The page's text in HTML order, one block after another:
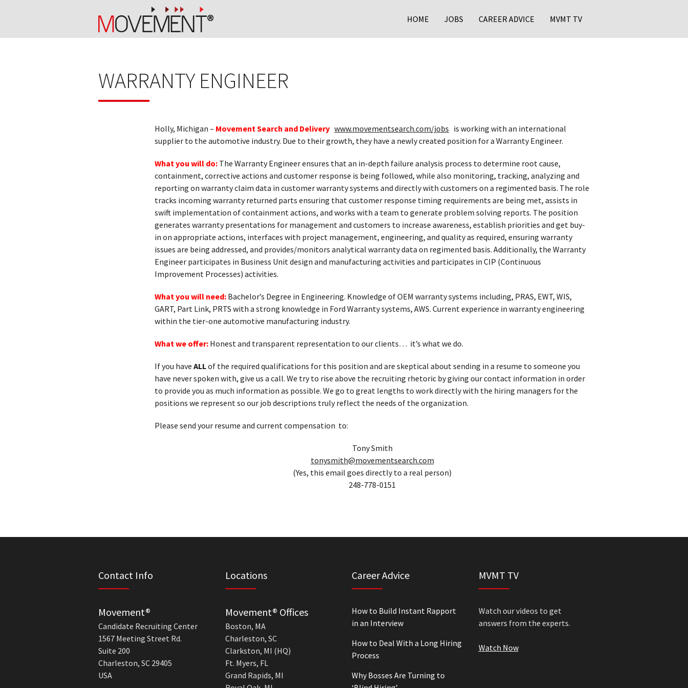
HOME JOBS CAREER ADVICE MVMT TV
WARRANTY ENGINEER
Holly, Michigan – Movement Search and Delivery www.movementsearch.com/jobs is working with an international
supplier to the automotive industry. Due to their growth, they have a newly created position for a Warranty Engineer.
What you will do: The Warranty Engineer ensures that an in-depth failure analysis process to determine root cause,
containment, corrective actions and customer response is being followed, while also monitoring, tracking, analyzing and
reporting on warranty claim data in customer warranty systems and directly with customers on a regimented basis. The role
tracks incoming warranty returned parts ensuring that customer response timing requirements are being met, assists in
swift implementation of containment actions, and works with a team to generate problem solving reports. The position
generates warranty presentations for management and customers to increase awareness, establish priorities and get buy-
in on appropriate actions, interfaces with project management, engineering, and quality as required, ensuring warranty
issues are being addressed, and provides/monitors analytical warranty data on regimented basis. Additionally, the Warranty
Engineer participates in Business Unit design and manufacturing activities and participates in CIP (Continuous
Improvement Processes) activities.
What you will need: Bachelor’s Degree in Engineering. Knowledge of OEM warranty systems including, PRAS, EWT, WIS,
GART, Part Link, PRTS with a strong knowledge in Ford Warranty systems, AWS. Current experience in warranty engineering
within the tier-one automotive manufacturing industry.
What we offer: Honest and transparent representation to our clients… it’s what we do.
If you have ALLof the required qualifications for this position and are skeptical about sending in a resume to someone you
have never spoken with, give us a call. We try to rise above the recruiting rhetoric by giving our contact information in order
to provide you as much information as possible. We go to great lengths to work directly with the hiring managers for the
positions we represent so our job descriptions truly reflect the needs of the organization.
Please send your resume and current compensation to:
Tony Smith
tonysmith@movementsearch.com
(Yes, this email goes directly to a real person)
248-778-0151
Contact Info
Movement®
Candidate Recruiting Center
1567 Meeting Street Rd.
Suite 200
Charleston, SC 29405
USA
Locations
Movement® Offices
Boston, MA
Charleston, SC
Clarkston, MI (HQ)
Ft. Myers, FL
Grand Rapids, MI
Career Advice
How to Build Instant Rapport
in an Interview
How to Deal With a Long Hiring
Process
Why Bosses Are Turning to
MVMT TV
Watch our videos to get
answers from the experts.
Watch Now